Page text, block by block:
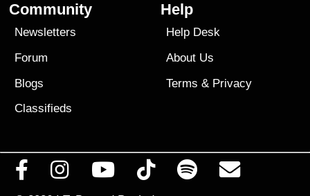
Community
Newsletters
Forum
Blogs
Classifieds
Help
Help Desk
About Us
Terms & Privacy